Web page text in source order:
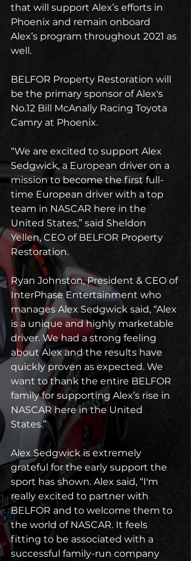
that will support Alex’s efforts in
Phoenix and remain onboard
Alex’s program throughout 2021 as
well.
BELFOR Property Restoration will
be the primary sponsor of Alex's
No.12 Bill McAnally Racing Toyota
Camry at Phoenix.
“We are excited to support Alex
Sedgwick, a European driver on a
mission to become the first full-
time European driver with a top
team in NASCAR here in the
United States,” said Sheldon
Yellen, CEO of BELFOR Property
Restoration.
Ryan Johnston, President & CEO of
InterPhase Entertainment who
manages Alex Sedgwick said, “Alex
is a unique and highly marketable
driver. We had a strong feeling
about Alex and the results have
quickly proven as expected. We
want to thank the entire BELFOR
family for supporting Alex’s rise in
NASCAR here in the United
States.”
Alex Sedgwick is extremely
grateful for the early support the
sport has shown. Alex said, “I'm
really excited to partner with
BELFOR and to welcome them to
the world of NASCAR. It feels
fitting to be associated with a
successful family-run company